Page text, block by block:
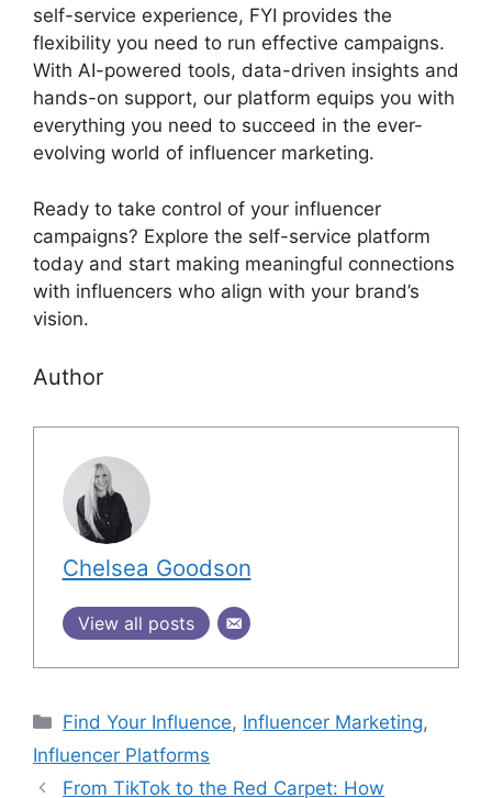
self-service experience, FYI provides the
flexibility you need to run effective campaigns.
With AI-powered tools, data-driven insights and
hands-on support, our platform equips you with
everything you need to succeed in the ever-
evolving world of influencer marketing.
Ready to take control of your influencer
campaigns? Explore the self-service platform
today and start making meaningful connections
with influencers who align with your brand’s
vision.
Author
Chelsea Goodson
View all posts
Find Your Influence, Influencer Marketing,
Influencer Platforms
From TikTok to the Red Carpet: How